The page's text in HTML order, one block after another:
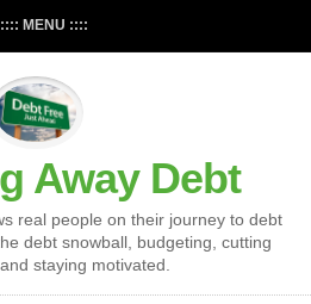
:::: MENU ::::
Away Debt
real people on their journey to debt
debt snowball, budgeting, cutting
staying motivated.